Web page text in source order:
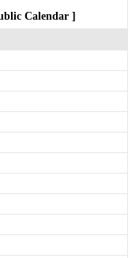
Calendar ]